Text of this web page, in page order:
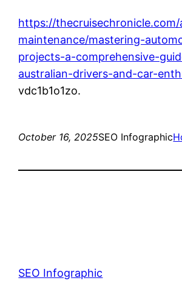
https://
maintenance/mastering-
projects-a-comprehensive-
australian-drivers-and-car-
vdc1b1o1zo.
October 16, 2025SEO Infographic
SEO Infographic